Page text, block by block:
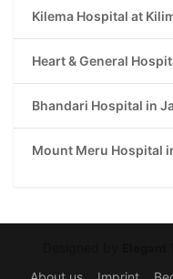
Kilema Hospital at
Heart & General
Bhandari Hospital in
Mount Meru Hospital